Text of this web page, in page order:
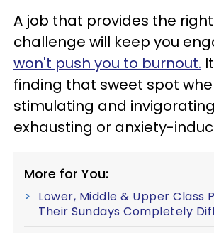
A job that provides the
challenge will keep you
won't push you to burnout.
finding that sweet spot
stimulating and
exhausting or anxiety-
More for You:
Lower, Middle & Upper Class
Their Sundays Completely